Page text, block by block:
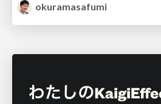
okuramasafumi